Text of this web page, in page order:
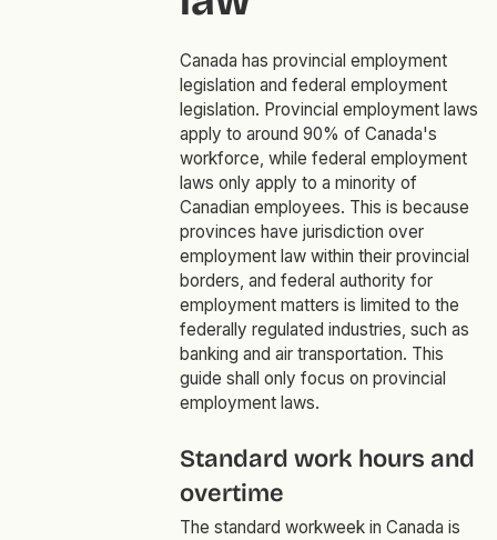
Canada has provincial employment
legislation and federal employment
legislation. Provincial employment laws
apply to around 90% of Canada's
workforce, while federal employment
laws only apply to a minority of
Canadian employees. This is because
provinces have jurisdiction over
employment law within their provincial
borders, and federal authority for
employment matters is limited to the
federally regulated industries, such as
banking and air transportation. This
guide shall only focus on provincial
employment laws.
Standard work hours and
overtime
The standard workweek in Canada is